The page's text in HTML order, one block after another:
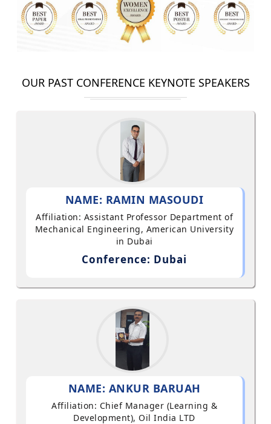
OUR PAST CONFERENCE KEYNOTE SPEAKERS
NAME: RAMIN MASOUDI
Affiliation: Assistant Professor Department of
Mechanical Engineering, American University
in Dubai
Conference: Dubai
NAME: ANKUR BARUAH
Affiliation: Chief Manager (Learning &
Development), Oil India LTD